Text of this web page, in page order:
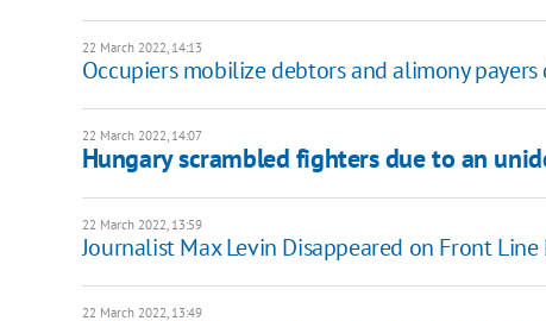
22 March 2022, 14:13
Occupiers mobilize debtors and alimony
22 March 2022, 14:07
Hungary scrambled fighters due to an
22 March 2022, 13:59
Journalist Max Levin Disappeared on Front Line
22 March 2022, 13:49